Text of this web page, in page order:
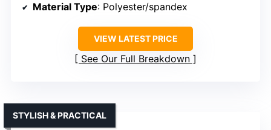
Material Type: Polyester/spandex
VIEW LATEST PRICE
See Our Full Breakdown
STYLISH & PRACTICAL